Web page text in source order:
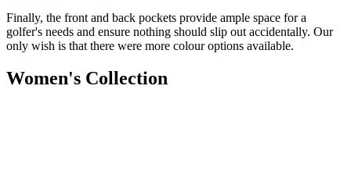
Finally, the front and back pockets provide ample space for a
golfer's needs and ensure nothing should slip out accidentally. Our
only wish is that there were more colour options available.
Women's Collection